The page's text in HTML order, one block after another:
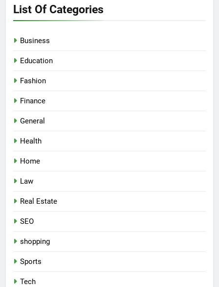
List Of Categories
Business
Education
Fashion
Finance
General
Health
Home
Law
Real Estate
SEO
shopping
Sports
Tech